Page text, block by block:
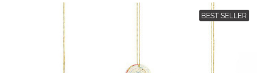
BEST SELLER